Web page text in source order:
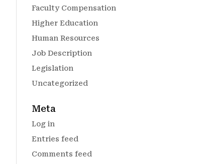
Faculty Compensation
Higher Education
Human Resources
Job Description
Legislation
Uncategorized
Meta
Log in
Entries feed
Comments feed